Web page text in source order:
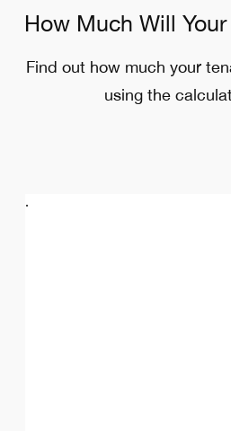
How Much Will
Find out how much your
using the